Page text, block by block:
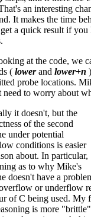
an interesting
It makes the time
a quick result if
at the code, we
( lowerand lower+n
probe locations.
need to worry about
it doesn't, but the
of the second
under potential
conditions is easier
about. In particular,
as to why Mike's
doesn't have a
or underflow
of C being used. My
is more